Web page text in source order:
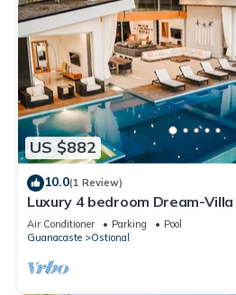
US $882
10.0(1 Review)
Luxury 4 bedroom Dream-
views to the jungle and ocean
Air Conditioner Parking
Pool
Guanacaste
Ostional